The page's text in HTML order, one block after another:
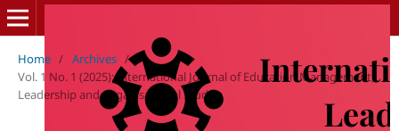
Home / Archives /
Vol. 1 No. 1 (2025): International Journal of Education Management,
Leadership and Organisational Studies